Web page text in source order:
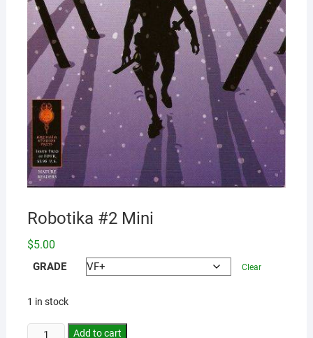
Robotika #2 Mini
$5.00
GRADE Clear
1 in stock
Add to cart